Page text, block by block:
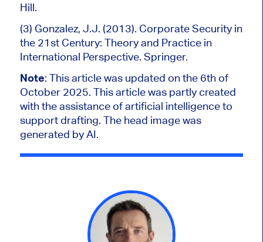
Hill.
(3) Gonzalez, J.J. (2013). Corporate Security in
the 21st Century: Theory and Practice in
International Perspective. Springer.
Note: This article was updated on the 6th of
October 2025. This article was partly created
with the assistance of artificial intelligence to
support drafting. The head image was
generated by AI.